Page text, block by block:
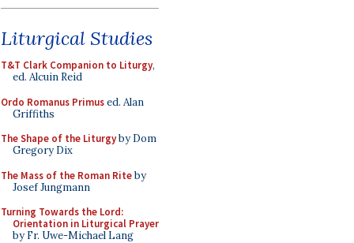
Liturgical Studies
T&T Clark Companion to Liturgy,
ed. Alcuin Reid
Ordo Romanus Primused. Alan
Griffiths
The Shape of the Liturgyby Dom
Gregory Dix
The Mass of the Roman Riteby
Josef Jungmann
Turning Towards the Lord:
Orientation in Liturgical Prayer
by Fr. Uwe-Michael Lang